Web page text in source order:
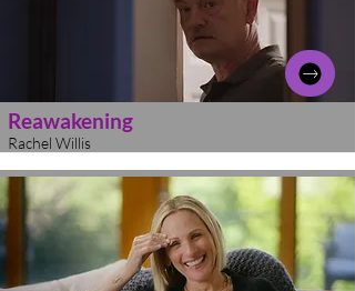
Reawakening
Rachel Willis